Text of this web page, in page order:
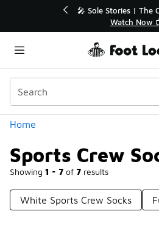
🛍️ Buy
Get
Home
Sports Crew
Showing 1 - 7 of 7 results
Categories
White Sports Crew Socks